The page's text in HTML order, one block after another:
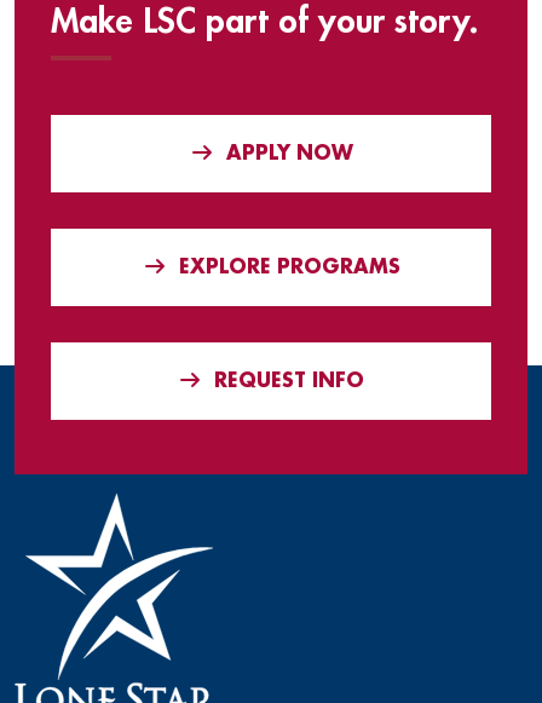
Make LSC part of your story.
APPLY NOW
EXPLORE PROGRAMS
REQUEST INFO